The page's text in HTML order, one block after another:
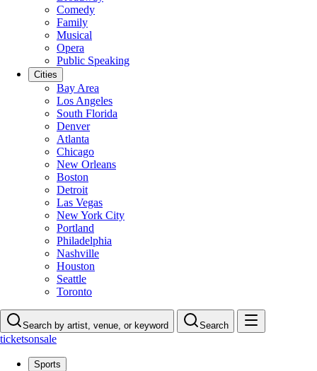
Comedy
Family
Musical
Opera
Public Speaking
Cities
Bay Area
Los Angeles
South Florida
Denver
Atlanta
Chicago
New Orleans
Boston
Detroit
Las Vegas
New York City
Portland
Philadelphia
Nashville
Houston
Seattle
Toronto
Search by artist, venue, or keyword Search
ticketsonsale
Sports